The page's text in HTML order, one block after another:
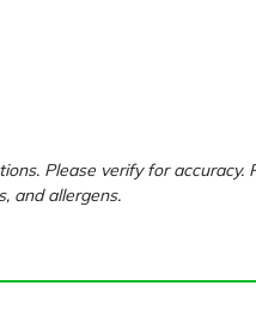
Please verify for accuracy.
and allergens.